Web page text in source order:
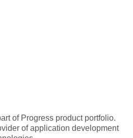
of Progress product portfolio.
of application development